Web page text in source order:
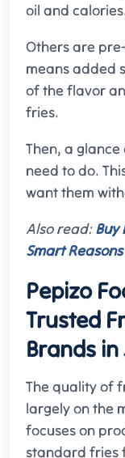
oil and
Others are
means added
of the flavor
fries.
Then, a
need to do.
want them
Also read:Buy
Smart
Pepizo
Trusted
Brands
The quality of
largely on the
focuses on
standard fries